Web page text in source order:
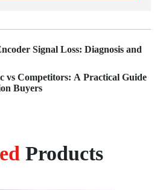
Signal Loss: Diagnosis and
vs Competitors: A Practical Guide
Buyers
Products